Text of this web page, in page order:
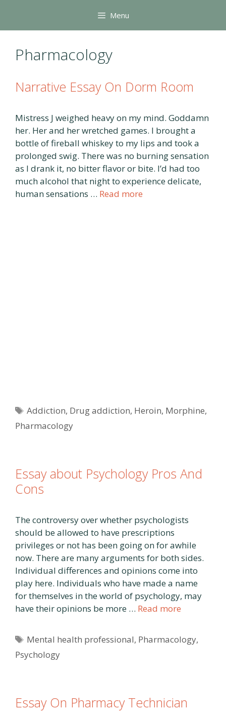
content
Menu
Pharmacology
Narrative Essay On Dorm Room
Mistress J weighed heavy on my mind. Goddamn
her. Her and her wretched games. I brought a
bottle of fireball whiskey to my lips and took a
prolonged swig. There was no burning sensation
as I drank it, no bitter flavor or bite. I’d had too
much alcohol that night to experience delicate,
human sensations … Read more
Tags
Addiction, Drug addiction, Heroin, Morphine,
Pharmacology
Essay about Psychology Pros And
Cons
The controversy over whether psychologists
should be allowed to have prescriptions
privileges or not has been going on for awhile
now. There are many arguments for both sides.
Individual differences and opinions come into
play here. Individuals who have made a name
for themselves in the world of psychology, may
have their opinions be more … Read more
Tags
Mental health professional, Pharmacology,
Psychology
Essay On Pharmacy Technician